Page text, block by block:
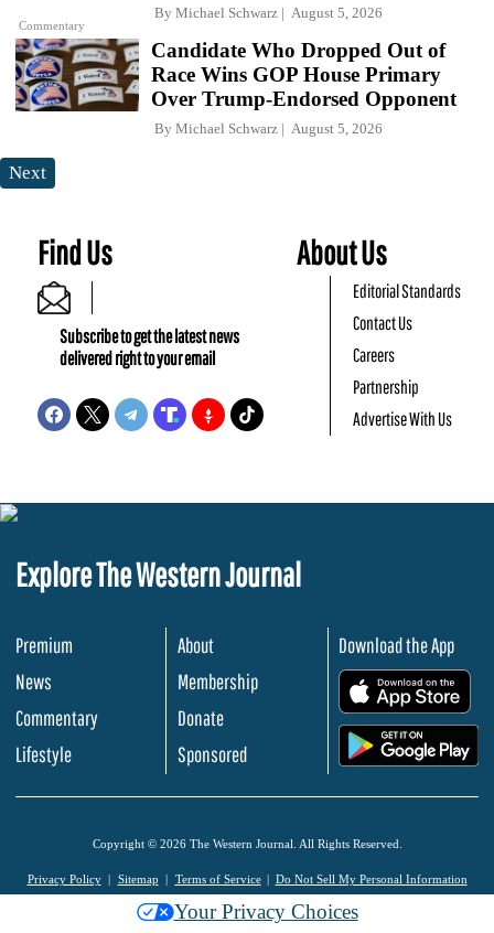
Commentary
By Michael Schwarz August 5, 2026
Candidate Who Dropped Out of
Race Wins GOP House Primary
Over Trump-Endorsed Opponent
By Michael Schwarz August 5, 2026
Next
Find Us
Subscribe to get the latest news
delivered right to your email
About Us
Editorial Standards
Contact Us
Careers
Partnership
Advertise With Us
Explore The Western Journal
Premium
News
Commentary
Lifestyle
About
Membership
Donate
Sponsored
Download the App
Copyright © 2026 The Western Journal. All Rights Reserved.
Privacy Policy Sitemap Terms of Service Do Not Sell My Personal Information
Your Privacy Choices